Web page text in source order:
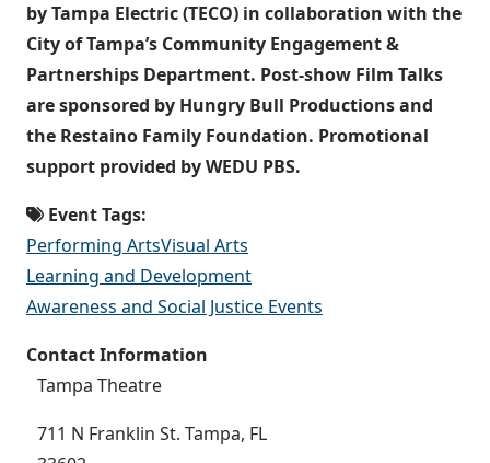
by Tampa Electric (TECO) in collaboration with the
City of Tampa’s Community Engagement &
Partnerships Department. Post-show Film Talks
are sponsored by Hungry Bull Productions and
the Restaino Family Foundation. Promotional
support provided by WEDU PBS.
Event Tags:
Performing ArtsVisual Arts
Learning and Development
Awareness and Social Justice Events
Contact Information
Tampa Theatre
711 N Franklin St. Tampa, FL